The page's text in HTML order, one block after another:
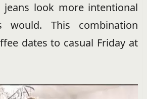
jeans look more intentional
would. This combination
dates to casual Friday at